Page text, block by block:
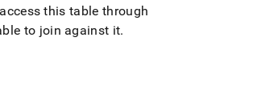
this table through
to join against it.